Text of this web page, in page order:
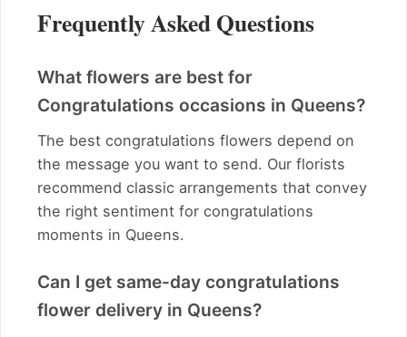
Frequently Asked Questions
What flowers are best for
Congratulations occasions in Queens?
The best congratulations flowers depend on
the message you want to send. Our florists
recommend classic arrangements that convey
the right sentiment for congratulations
moments in Queens.
Can I get same-day congratulations
flower delivery in Queens?